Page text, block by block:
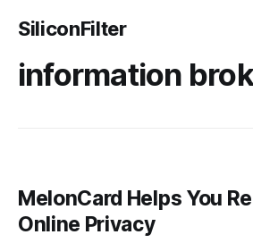
SiliconFilter
information
MelonCard Helps You
Online Privacy